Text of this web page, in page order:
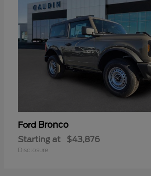
Ford Bronco
Starting at $43,876
Disclosure